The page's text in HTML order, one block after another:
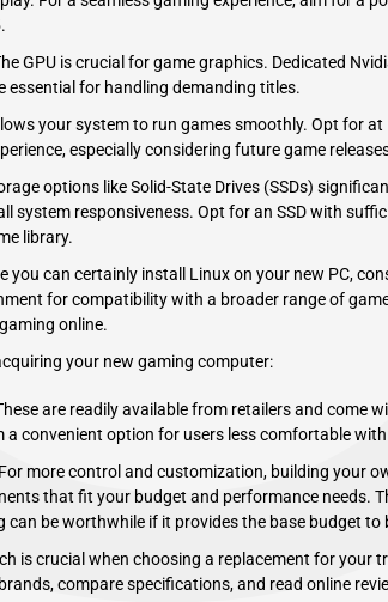
GPU is crucial for game graphics. Dedicated
essential for handling demanding titles.
your system to run games smoothly. Opt for at
especially considering future game
options like Solid-State Drives (SSDs)
system responsiveness. Opt for an SSD with
library.
you can certainly install Linux on your new PC,
for compatibility with a broader range of
online.
your new gaming computer:
are readily available from retailers and come
a convenient option for users less comfortable
more control and customization, building your
that fit your budget and performance needs.
can be worthwhile if it provides the base budget to
is crucial when choosing a replacement for your
compare specifications, and read online